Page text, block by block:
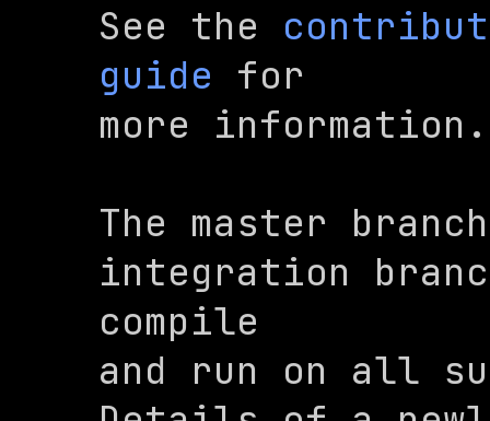
See the
guide for
more information.
The master
integration
compile
and run on all